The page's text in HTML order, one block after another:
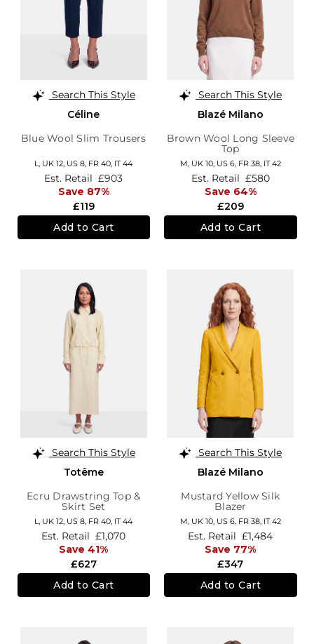
Search This Style
Céline
Blue Wool Slim Trousers
L, UK 12, US 8, FR 40, IT 44
£119
Est. Retail £903
Save 87%
Add to Cart
Search This Style
Blazé Milano
Brown Wool Long Sleeve
Top
M, UK 10, US 6, FR 38, IT 42
£209
Est. Retail £580
Save 64%
Add to Cart
Search This Style
Totême
Ecru Drawstring Top &
Skirt Set
L, UK 12 US 8 FR 40 IT 44
£627
Est. Retail £1,070
Save 41%
Add to Cart
Search This Style
Blazé Milano
Mustard Yellow Silk
Blazer
M, UK 10, US 6, FR 38, IT 42
£347
Est. Retail £1,484
Save 77%
Add to Cart